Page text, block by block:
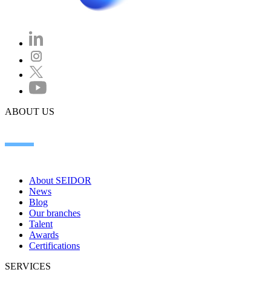
ABOUT US
About SEIDOR
News
Blog
Our branches
Talent
Awards
Certifications
SERVICES